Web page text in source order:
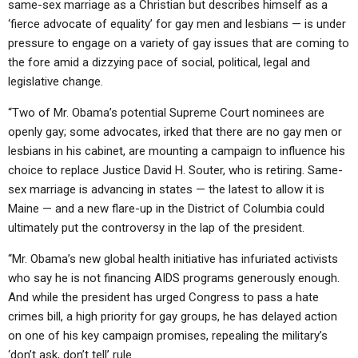
same-sex marriage as a Christian but describes himself as a
‘fierce advocate of equality’ for gay men and lesbians — is under
pressure to engage on a variety of gay issues that are coming to
the fore amid a dizzying pace of social, political, legal and
legislative change.
“Two of Mr. Obama’s potential Supreme Court nominees are
openly gay; some advocates, irked that there are no gay men or
lesbians in his cabinet, are mounting a campaign to influence his
choice to replace Justice David H. Souter, who is retiring. Same-
sex marriage is advancing in states — the latest to allow it is
Maine — and a new flare-up in the District of Columbia could
ultimately put the controversy in the lap of the president.
“Mr. Obama’s new global health initiative has infuriated activists
who say he is not financing AIDS programs generously enough.
And while the president has urged Congress to pass a hate
crimes bill, a high priority for gay groups, he has delayed action
on one of his key campaign promises, repealing the military’s
‘don’t ask, don’t tell’ rule…